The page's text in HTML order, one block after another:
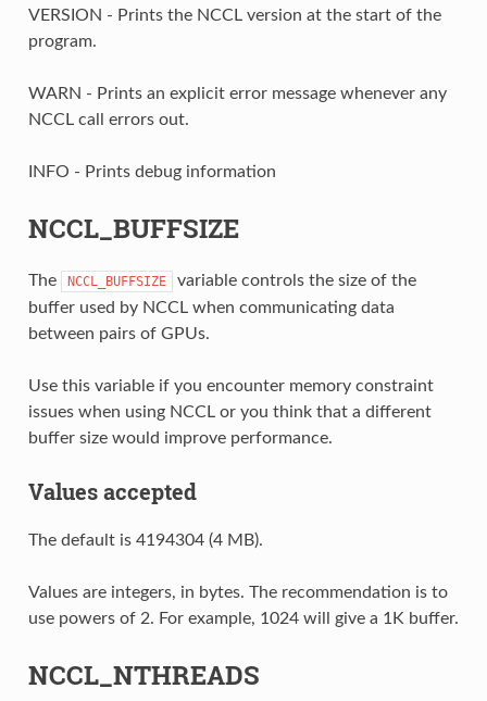
VERSION - Prints the NCCL version at the start of the
program.
WARN - Prints an explicit error message whenever any
NCCL call errors out.
INFO - Prints debug information
NCCL_BUFFSIZE
The NCCL_BUFFSIZE
variable controls the size of the
buffer used by NCCL when communicating data
between pairs of GPUs.
Use this variable if you encounter memory constraint
issues when using NCCL or you think that a different
buffer size would improve performance.
Values accepted
The default is 4194304 (4 MB).
Values are integers, in bytes. The recommendation is to
use powers of 2. For example, 1024 will give a 1K buffer.
NCCL_NTHREADS